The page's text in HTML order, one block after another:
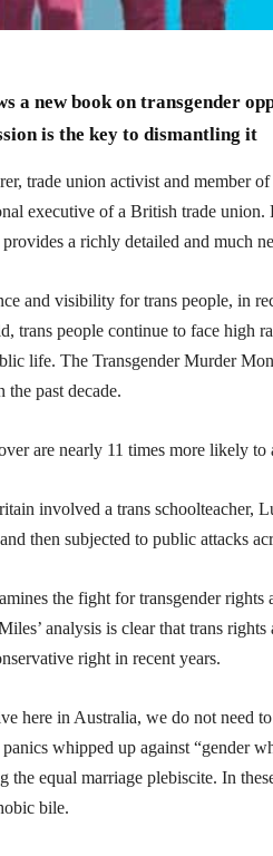
a new book on transgender
is the key to dismantling it
trade union activist and member
executive of a British trade union.
provides a richly detailed and much
and visibility for trans people, in
trans people continue to face high
life. The Transgender Murder
the past decade.
are nearly 11 times more likely
involved a trans schoolteacher,
then subjected to public attacks
the fight for transgender
analysis is clear that trans
right in recent years.
here in Australia, we do not need
whipped up against “gender
the equal marriage plebiscite. In
bile.